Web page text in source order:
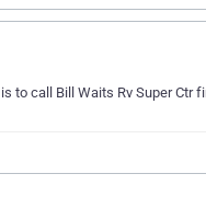
to call Bill Waits Rv Super Ctr